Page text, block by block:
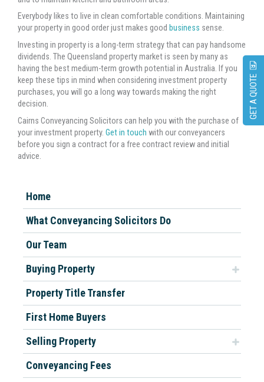
Home
What Conveyancing Solicitors Do
Our Team
Buying Property
Property Title Transfer
First Home Buyers
Selling Property
Conveyancing Fees
Everybody likes to live in clean comfortable conditions. Maintaining
your property in good order just makes good business sense.
Investing in property is a long-term strategy that can pay handsome
dividends. The Queensland property market is seen by many as
having the best medium-term growth potential in Australia. If you
keep these tips in mind when considering investment property
purchases, you will go a long way towards making the right
decision.
Cairns Conveyancing Solicitors can help you with the purchase of
your investment property. Get in touch with our conveyancers
before you sign a contract for a free contract review and initial
advice.
GET A QUOTE